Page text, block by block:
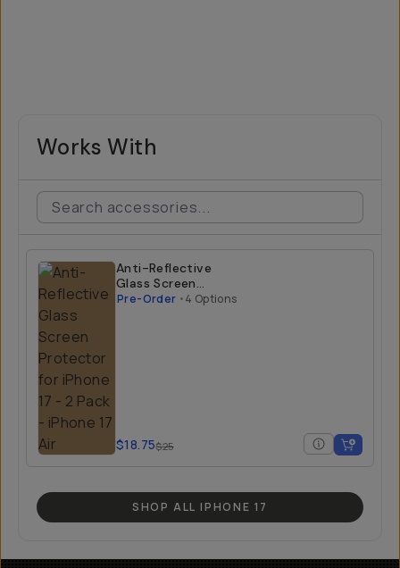
Works With
Anti-Reflective
Glass Screen
Protector for
Pre-Order •4 Options
$18.75$25
SHOP ALL IPHONE 17